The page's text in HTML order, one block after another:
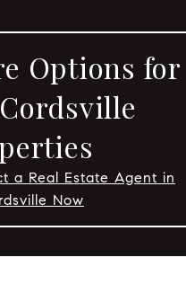
Options for
a Real Estate Agent in
Now